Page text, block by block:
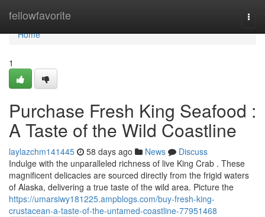
fellowfavorite
Home
Home
1
Purchase Fresh King Seafood :
A Taste of the Wild Coastline
laylazchm141445 58 days ago News
Discuss
Indulge with the unparalleled richness of live King Crab . These
magnificent delicacies are sourced directly from the frigid waters
of Alaska, delivering a true taste of the wild area. Picture the
https://umarsiwy181225.ampblogs.com/buy-fresh-king-
crustacean-a-taste-of-the-untamed-coastline-77951468